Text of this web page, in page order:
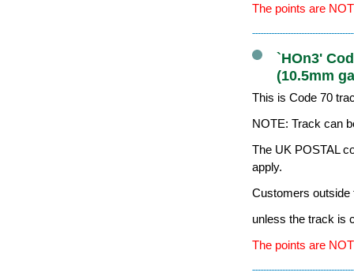
The points are
`HOn3'
(10.5mm
This is Code 70
NOTE: Track can
The UK POSTAL
apply.
Customers outside
unless the track is
The points are